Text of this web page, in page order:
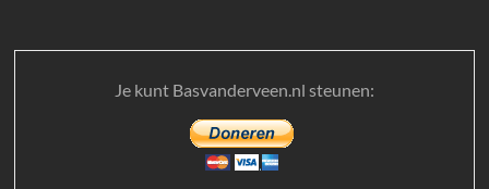
Je kunt Basvanderveen.nl steunen: